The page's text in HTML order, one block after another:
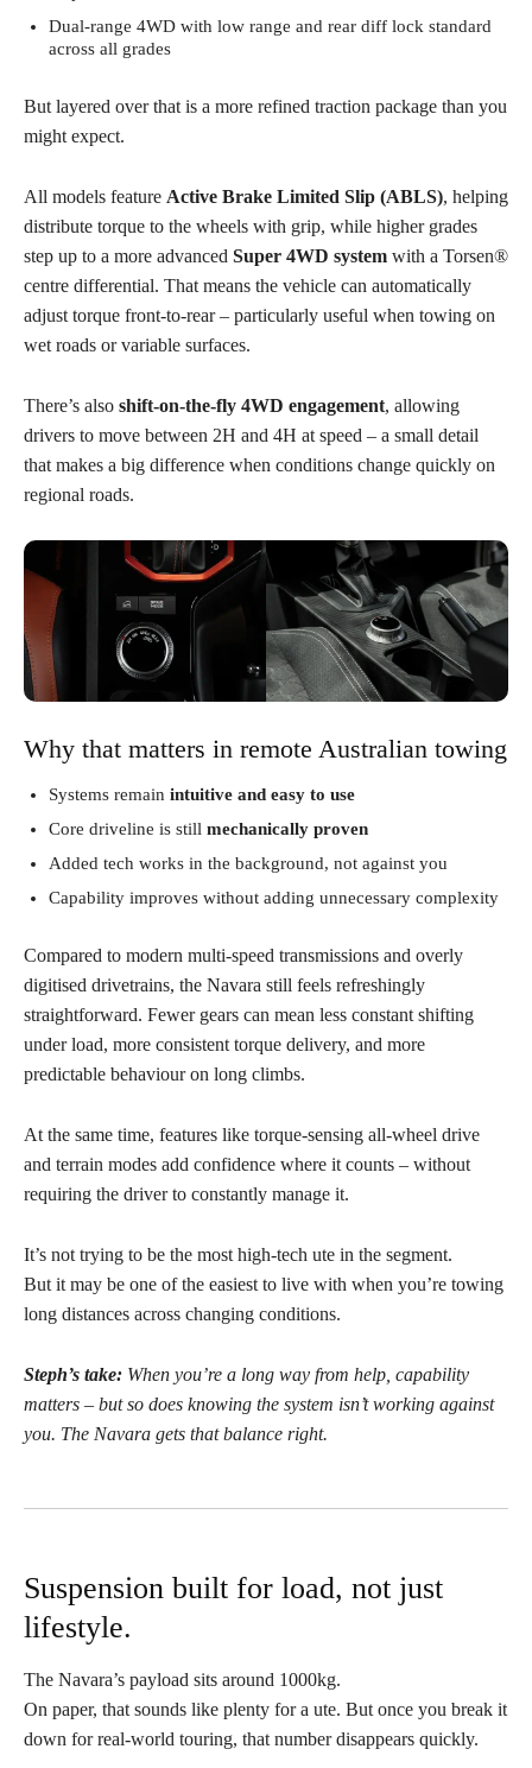
Dual-range 4WD with low range and rear diff lock standard
across all grades
But layered over that is a more refined traction package than you
might expect.
All models feature Active Brake Limited Slip (ABLS), helping
distribute torque to the wheels with grip, while higher grades
step up to a more advanced Super 4WD system with a Torsen®
centre differential. That means the vehicle can automatically
adjust torque front-to-rear – particularly useful when towing on
wet roads or variable surfaces.
There’s also shift-on-the-fly 4WD engagement, allowing
drivers to move between 2H and 4H at speed – a small detail
that makes a big difference when conditions change quickly on
regional roads.
Why that matters in remote Australian towing
Systems remain intuitive and easy to use
Core driveline is still mechanically proven
Added tech works in the background, not against you
Capability improves without adding unnecessary complexity
Compared to modern multi-speed transmissions and overly
digitised drivetrains, the Navara still feels refreshingly
straightforward. Fewer gears can mean less constant shifting
under load, more consistent torque delivery, and more
predictable behaviour on long climbs.
At the same time, features like torque-sensing all-wheel drive
and terrain modes add confidence where it counts – without
requiring the driver to constantly manage it.
It’s not trying to be the most high-tech ute in the segment.
But it may be one of the easiest to live with when you’re towing
long distances across changing conditions.
Steph’s take: When you’re a long way from help, capability
matters – but so does knowing the system isn’t working against
you. The Navara gets that balance right.
Suspension built for load, not just
lifestyle.
The Navara’s payload sits around 1000kg.
On paper, that sounds like plenty for a ute. But once you break it
down for real-world touring, that number disappears quickly.